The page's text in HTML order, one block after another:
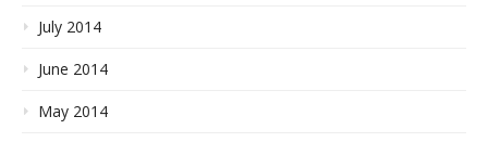
July 2014
June 2014
May 2014